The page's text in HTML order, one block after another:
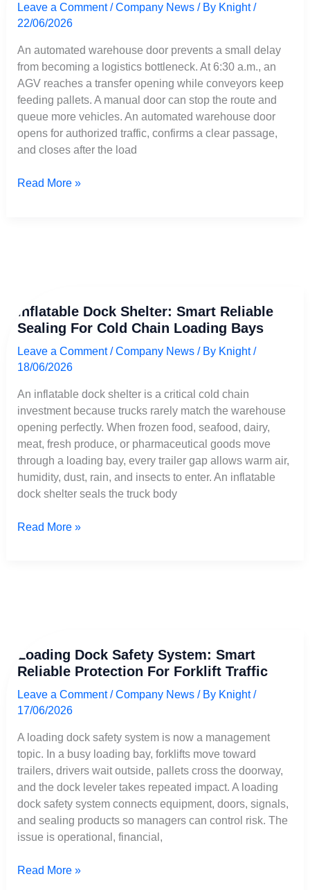
Leave a Comment /Company News/ By Knight/
22/06/2026
An automated warehouse door prevents a small delay
from becoming a logistics bottleneck. At 6:30 a.m., an
AGV reaches a transfer opening while conveyors keep
feeding pallets. A manual door can stop the route and
queue more vehicles. An automated warehouse door
opens for authorized traffic, confirms a clear passage,
and closes after the load
Powerful
Benefits
Read More »
Inflatable Dock Shelter: Smart Reliable
Sealing For Cold Chain Loading Bays
Leave a Comment /Company News/ By Knight/
18/06/2026
An inflatable dock shelter is a critical cold chain
investment because trucks rarely match the warehouse
opening perfectly. When frozen food, seafood, dairy,
meat, fresh produce, or pharmaceutical goods move
through a loading bay, every trailer gap allows warm air,
humidity, dust, rain, and insects to enter. An inflatable
dock shelter seals the truck body
Dock
Shelter:
Reliable
for
Cold
Chain
Loading
Bays
Read More »
Loading Dock Safety System: Smart
Reliable Protection For Forklift Traffic
Leave a Comment /Company News/ By Knight/
17/06/2026
A loading dock safety system is now a management
topic. In a busy loading bay, forklifts move toward
trailers, drivers wait outside, pallets cross the doorway,
and the dock leveler takes repeated impact. A loading
dock safety system connects equipment, doors, signals,
and sealing products so managers can control risk. The
issue is operational, financial,
Dock
Safety
System:
Smart
Protection
for
Forklift
Traffic
Read More »